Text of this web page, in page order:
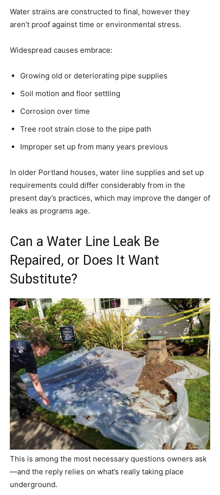
Water strains are constructed to final, however they
aren’t proof against time or environmental stress.
Widespread causes embrace:
Growing old or deteriorating pipe supplies
Soil motion and floor settling
Corrosion over time
Tree root strain close to the pipe path
Improper set up from many years previous
In older Portland houses, water line supplies and set up
requirements could differ considerably from in the
present day’s practices, which may improve the danger of
leaks as programs age.
Can a Water Line Leak Be
Repaired, or Does It Want
Substitute?
This is among the most necessary questions owners ask
—and the reply relies on what’s really taking place
underground.